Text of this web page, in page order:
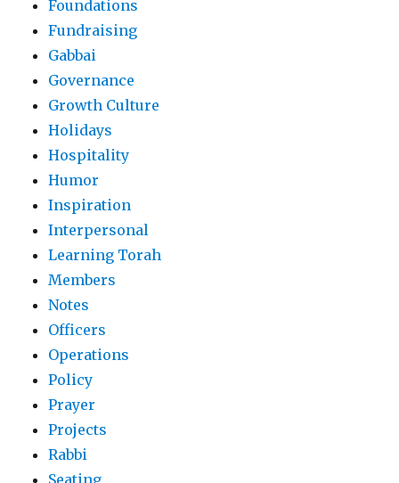
Foundations
Fundraising
Gabbai
Governance
Growth Culture
Holidays
Hospitality
Humor
Inspiration
Interpersonal
Learning Torah
Members
Notes
Officers
Operations
Policy
Prayer
Projects
Rabbi